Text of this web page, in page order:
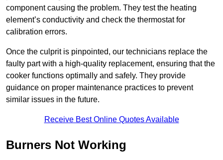
component causing the problem. They test the heating
element’s conductivity and check the thermostat for
calibration errors.
Once the culprit is pinpointed, our technicians replace the
faulty part with a high-quality replacement, ensuring that the
cooker functions optimally and safely. They provide
guidance on proper maintenance practices to prevent
similar issues in the future.
Receive Best Online Quotes Available
Burners Not Working